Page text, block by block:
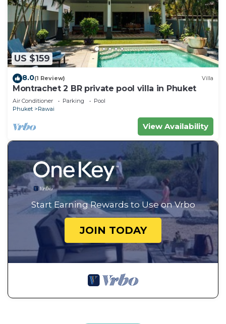
US $159
8.0(1 Review) Villa
Montrachet 2 BR private pool villa in Phuket
Air Conditioner Parking
Pool
Phuket
Rawai
View Availability
Start Earning Rewards to Use on Vrbo
JOIN TODAY